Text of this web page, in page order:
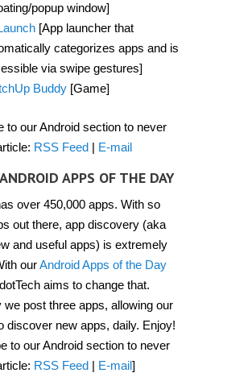
popup window]
[App launcher that
categorizes apps and is
via swipe gestures]
Buddy[Game]
to our Android section to never
RSS Feed | E-mail
APPS OF THE DAY
over 450,000 apps. With so
out there, app discovery (aka
and useful apps) is extremely
ourAndroid Apps of the Day
aims to change that.
we post three apps, allowing our
discover new apps, daily. Enjoy!
to our Android section to never
RSS Feed | E-mail]